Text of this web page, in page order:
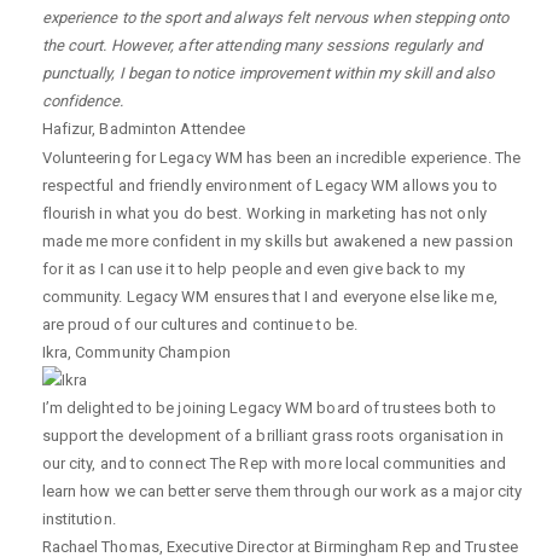
experience to the sport and always felt nervous when stepping onto
the court. However, after attending many sessions regularly and
punctually, I began to notice improvement within my skill and also
confidence.
Hafizur,Badminton Attendee
Volunteering for Legacy WM has been an incredible experience. The
respectful and friendly environment of Legacy WM allows you to
flourish in what you do best. Working in marketing has not only
made me more confident in my skills but awakened a new passion
for it as I can use it to help people and even give back to my
community. Legacy WM ensures that I and everyone else like me,
are proud of our cultures and continue to be.
Ikra,Community Champion
I’m delighted to be joining Legacy WM board of trustees both to
support the development of a brilliant grass roots organisation in
our city, and to connect The Rep with more local communities and
learn how we can better serve them through our work as a major city
institution.
Rachael Thomas,Executive Director at Birmingham Rep and Trustee